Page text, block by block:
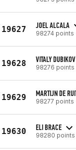
19627 JOEL ALCALA
98274 points
19628 VITALY DUBIKOV
98276 points
19629 MARTIJN DE
98277 points
19630 ELI BRACE
98280 points